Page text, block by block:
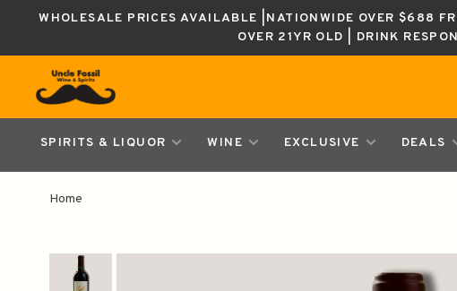
WHOLESALE PRICES AVAILABLE |NATIONWIDE OVER $688
OVER 21YR OLD | DRINK
SPIRITS & LIQUOR WINE EXCLUSIVE DEALS
Home